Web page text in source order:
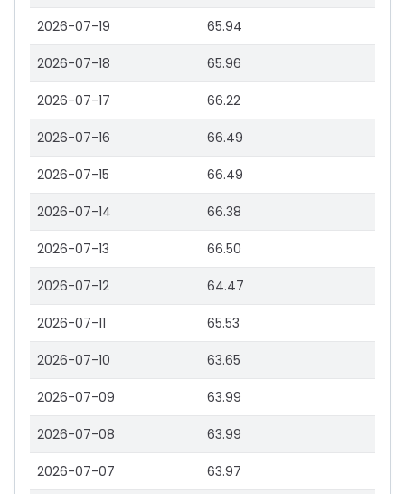
2026-07-19 65.94
2026-07-18 65.96
2026-07-17 66.22
2026-07-16 66.49
2026-07-15 66.49
2026-07-14 66.38
2026-07-13 66.50
2026-07-12 64.47
2026-07-11 65.53
2026-07-10 63.65
2026-07-09 63.99
2026-07-08 63.99
2026-07-07 63.97